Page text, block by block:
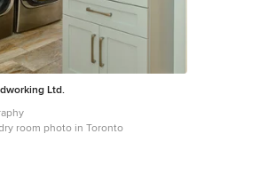
Ltd.
room photo in Toronto